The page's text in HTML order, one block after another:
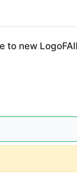
to new